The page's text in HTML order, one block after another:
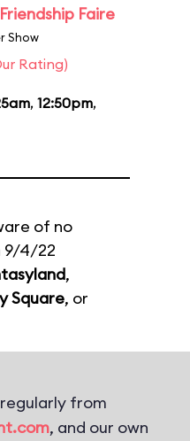
Faire
Show
Rating)
, 12:50pm,
of no
9/4/22
,
Square, or
from
, and our own